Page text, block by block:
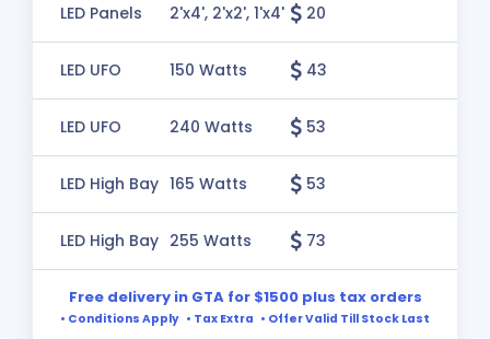
LED Panels 2'x4', 2'x2', 1'x4' 20
LED UFO 150 Watts 43
LED UFO 240 Watts 53
LED High Bay 165 Watts 53
LED High Bay 255 Watts 73
Free delivery in GTA for $1500 plus tax orders
• Conditions Apply • Tax Extra • Offer Valid Till Stock Last